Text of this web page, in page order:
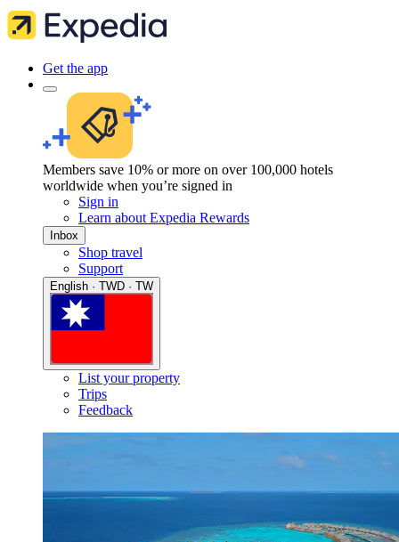
Get the app
Members save 10% or more on over 100,000 hotels
worldwide when you’re signed in
Sign in
Learn about Expedia Rewards
Inbox
Shop travel
Support
English · TWD · TW
List your property
Trips
Feedback